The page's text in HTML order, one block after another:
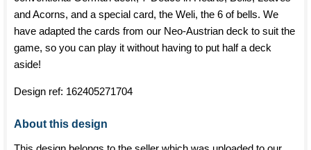
and Acorns, and a special card, the Weli, the 6 of bells. We
have adapted the cards from our Neo-Austrian deck to suit the
game, so you can play it without having to put half a deck
aside!
Design ref: 162405271704
About this design